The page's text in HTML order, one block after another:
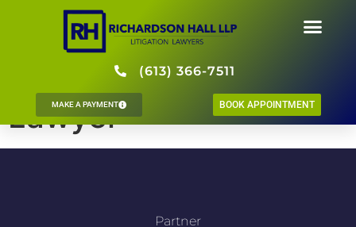
(613) 366-7511
MAKE A PAYMENT BOOK APPOINTMENT
Erin Lepine, Litigation
Lawyer
Partner